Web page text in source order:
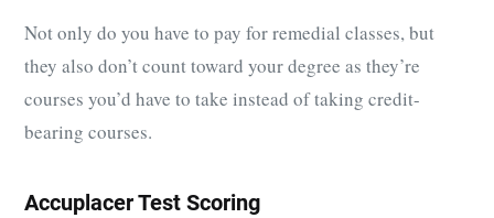
Not only do you have to pay for remedial classes, but
they also don’t count toward your degree as they’re
courses you’d have to take instead of taking credit-
bearing courses.
Accuplacer Test Scoring